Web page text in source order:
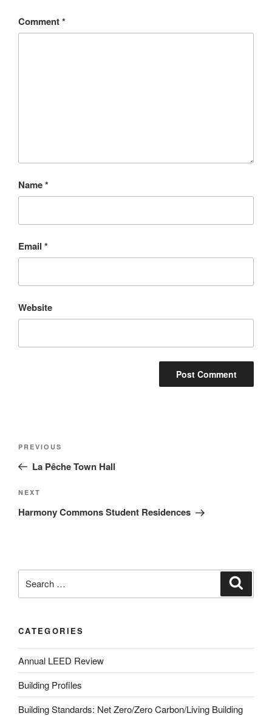
Comment*
Name*
Email *
Website
PREVIOUS
La Pêche Town Hall
NEXT
Harmony Commons Student Residences
CATEGORIES
Annual LEED Review
Building Profiles
Building Standards: Net Zero/Zero Carbon/Living Building